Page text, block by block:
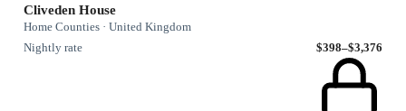
Cliveden House
Home Counties · United Kingdom
Nightly rate
$398–$3,376